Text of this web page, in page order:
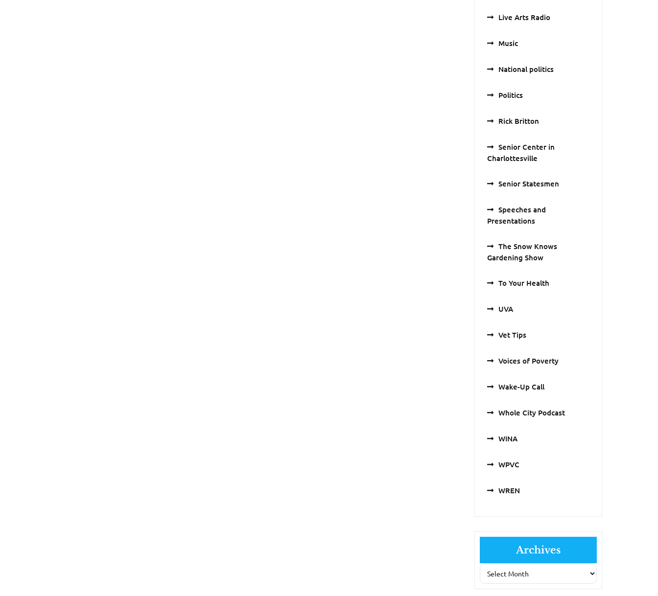
Live Arts Radio
Music
National politics
Politics
Rick Britton
Senior Center in
Charlottesville
Senior Statesmen
Speeches and
Presentations
The Snow Knows
Gardening Show
To Your Health
UVA
Vet Tips
Voices of Poverty
Wake-Up Call
Whole City Podcast
WINA
WPVC
WREN
Archives
Archives